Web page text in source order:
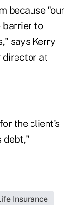
because "our
barrier to
says Kerry
director at
the client's
debt,"
Insurance